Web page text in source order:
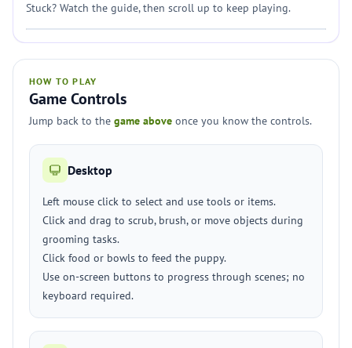
Stuck? Watch the guide, then scroll up to keep playing.
HOW TO PLAY
Game Controls
Jump back to the game above once you know the controls.
Desktop
Left mouse click to select and use tools or items.
Click and drag to scrub, brush, or move objects during
grooming tasks.
Click food or bowls to feed the puppy.
Use on-screen buttons to progress through scenes; no
keyboard required.